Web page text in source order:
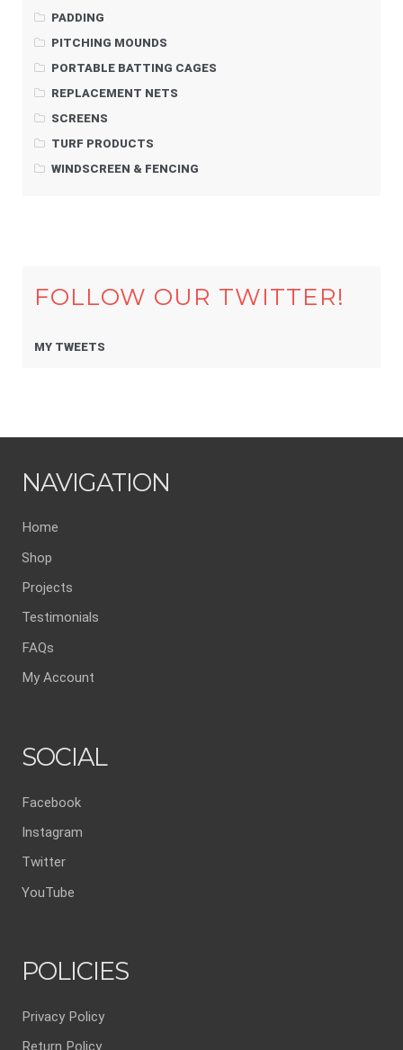
PADDING
PITCHING MOUNDS
PORTABLE BATTING CAGES
REPLACEMENT NETS
SCREENS
TURF PRODUCTS
WINDSCREEN & FENCING
FOLLOW OUR TWITTER!
MY TWEETS
NAVIGATION
Home
Shop
Projects
Testimonials
FAQs
My Account
SOCIAL
Facebook
Instagram
Twitter
YouTube
POLICIES
Privacy Policy
Return Policy